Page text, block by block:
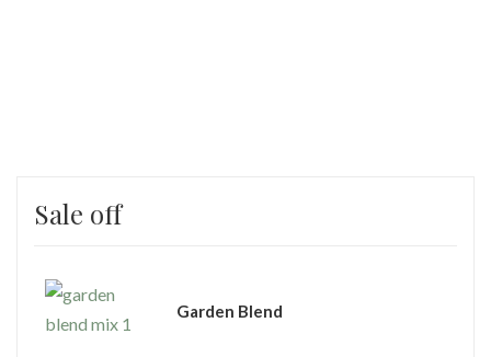
Sale off
Garden Blend